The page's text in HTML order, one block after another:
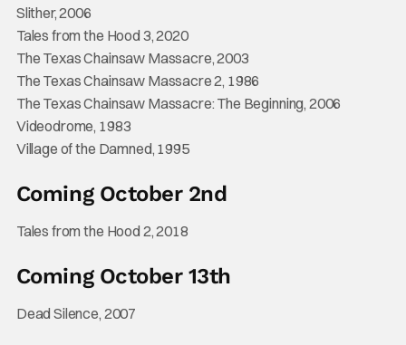
Slither, 2006
Tales from the Hood 3, 2020
The Texas Chainsaw Massacre, 2003
The Texas Chainsaw Massacre 2, 1986
The Texas Chainsaw Massacre: The Beginning, 2006
Videodrome, 1983
Village of the Damned, 1995
Coming October 2nd
Tales from the Hood 2, 2018
Coming October 13th
Dead Silence, 2007